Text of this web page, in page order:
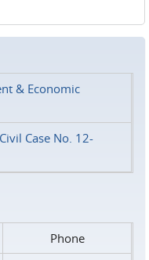
& Economic
Case No. 12-
Phone